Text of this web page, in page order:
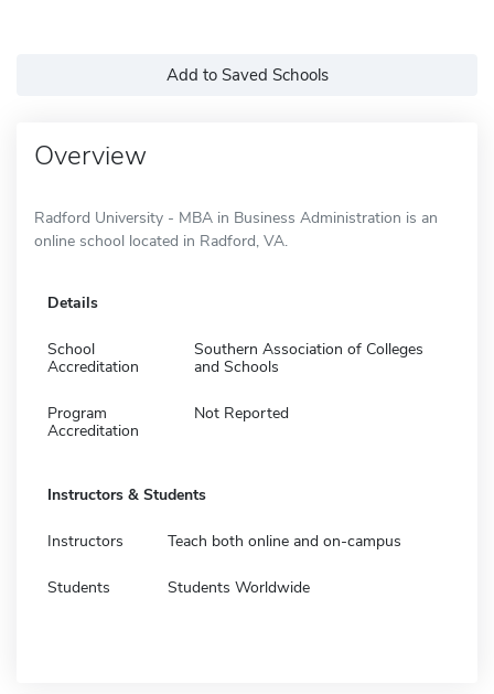
Add to Saved Schools
Overview
Radford University - MBA in Business Administration is an
online school located in Radford, VA.
Details
School
Accreditation
Southern Association of Colleges
and Schools
Program
Accreditation
Not Reported
Instructors & Students
Instructors Teach both online and on-campus
Students Students Worldwide